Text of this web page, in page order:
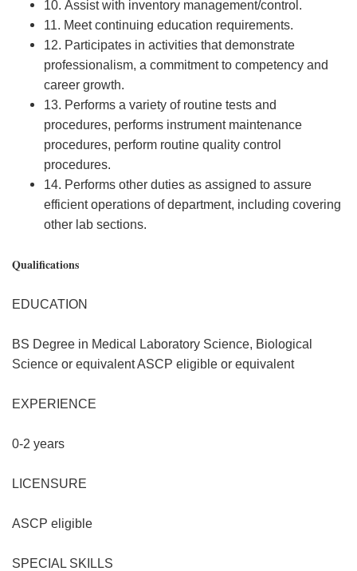
10. Assist with inventory management/control.
11. Meet continuing education requirements.
12. Participates in activities that demonstrate
professionalism, a commitment to competency and
career growth.
13. Performs a variety of routine tests and
procedures, performs instrument maintenance
procedures, perform routine quality control
procedures.
14. Performs other duties as assigned to assure
efficient operations of department, including covering
other lab sections.
Qualifications
EDUCATION
BS Degree in Medical Laboratory Science, Biological
Science or equivalent ASCP eligible or equivalent
EXPERIENCE
0-2 years
LICENSURE
ASCP eligible
SPECIAL SKILLS